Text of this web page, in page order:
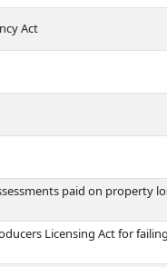
Act
paid on property
Licensing Act for